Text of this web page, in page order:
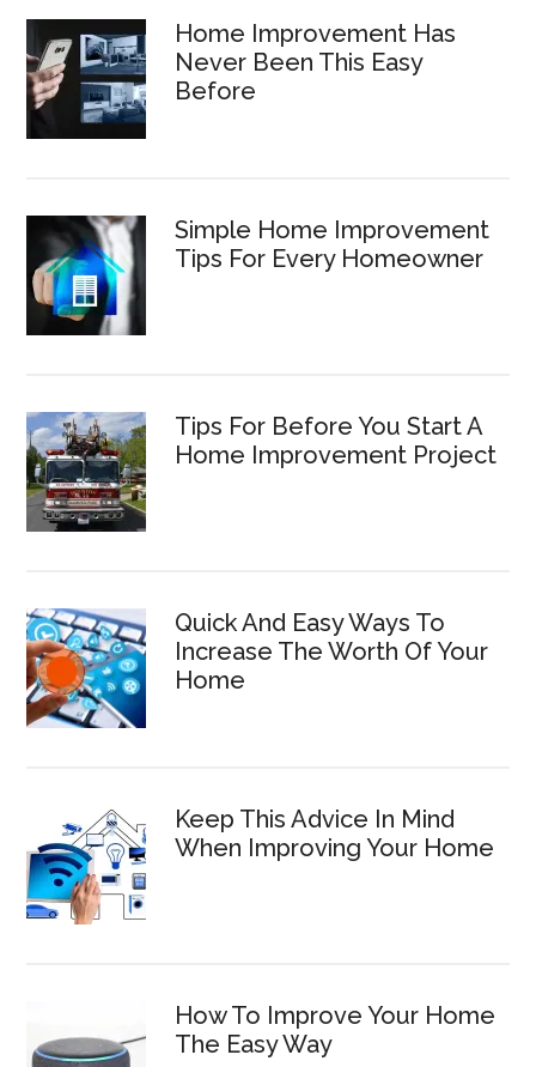
Home Improvement Has
Never Been This Easy
Before
Simple Home Improvement
Tips For Every Homeowner
Tips For Before You Start A
Home Improvement Project
Quick And Easy Ways To
Increase The Worth Of Your
Home
Keep This Advice In Mind
When Improving Your Home
How To Improve Your Home
The Easy Way